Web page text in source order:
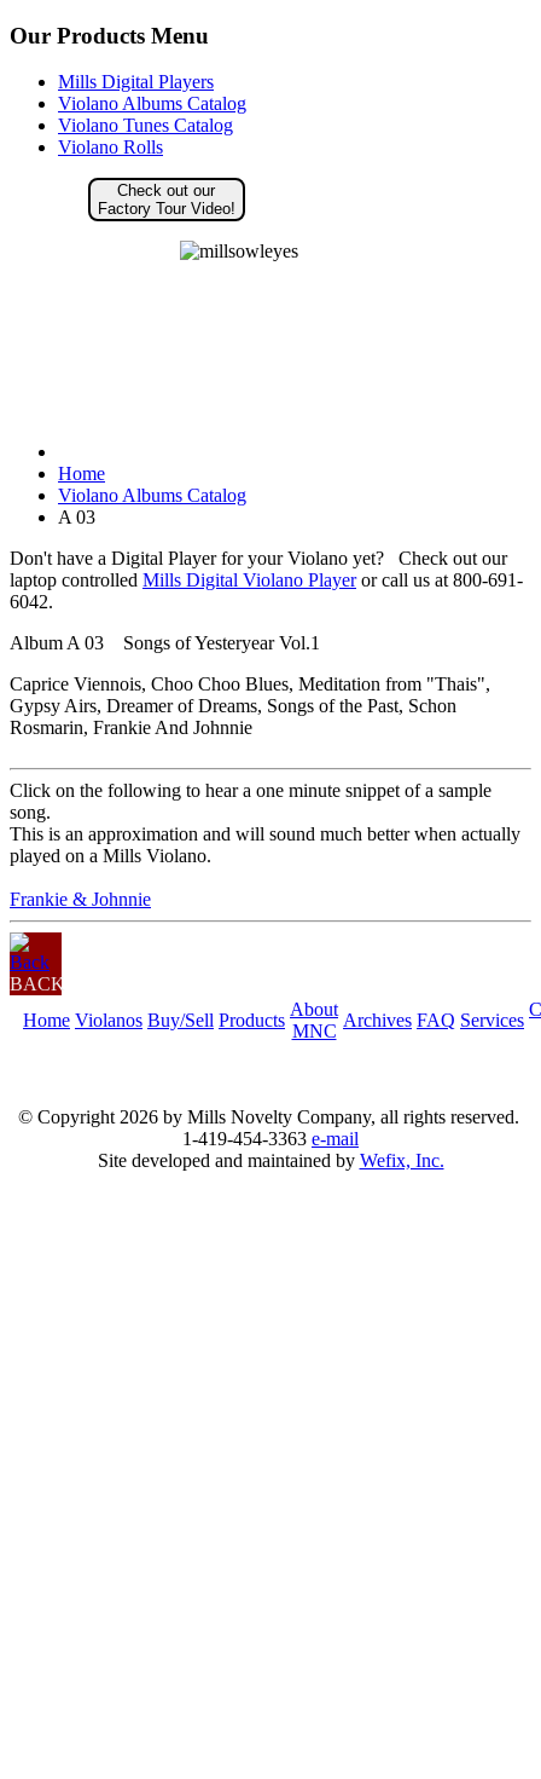
Our Products Menu
Mills Digital Players
Violano Albums Catalog
Violano Tunes Catalog
Violano Rolls
Check out our
Factory Tour Video!
Home
Violano Albums Catalog
A 03
Don't have a Digital Player for your Violano yet? Check out our
laptop controlled Mills Digital Violano Playeror call us at 800-691-
6042.
Album A 03 Songs of Yesteryear Vol.1
Caprice Viennois, Choo Choo Blues, Meditation from "Thais",
Gypsy Airs, Dreamer of Dreams, Songs of the Past, Schon
Rosmarin, Frankie And Johnnie
Click on the following to hear a one minute snippet of a sample
song.
This is an approximation and will sound much better when actually
played on a Mills Violano.
Frankie & Johnnie
BACK
Home Violanos Buy/Sell Products
About
MNC
Archives FAQ Services
© Copyright 2026 by Mills Novelty Company, all rights reserved.
1-419-454-3363 e-mail
Site developed and maintained by Wefix, Inc.